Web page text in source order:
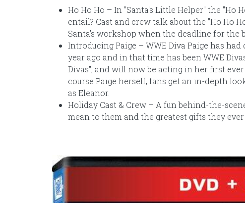
Ho Ho Ho – In "Santa's Little Helper" the "Ho
entail? Cast and crew talk about the "Ho Ho
Santa’s workshop when the deadline for the
Introducing Paige – WWE Diva Paige has
year ago and in that time has been WWE
Divas", and will now be acting in her first
course Paige herself, fans get an in-depth
as Eleanor.
Holiday Cast & Crew – A fun behind-the-
mean to them and the greatest gifts they ever
Image